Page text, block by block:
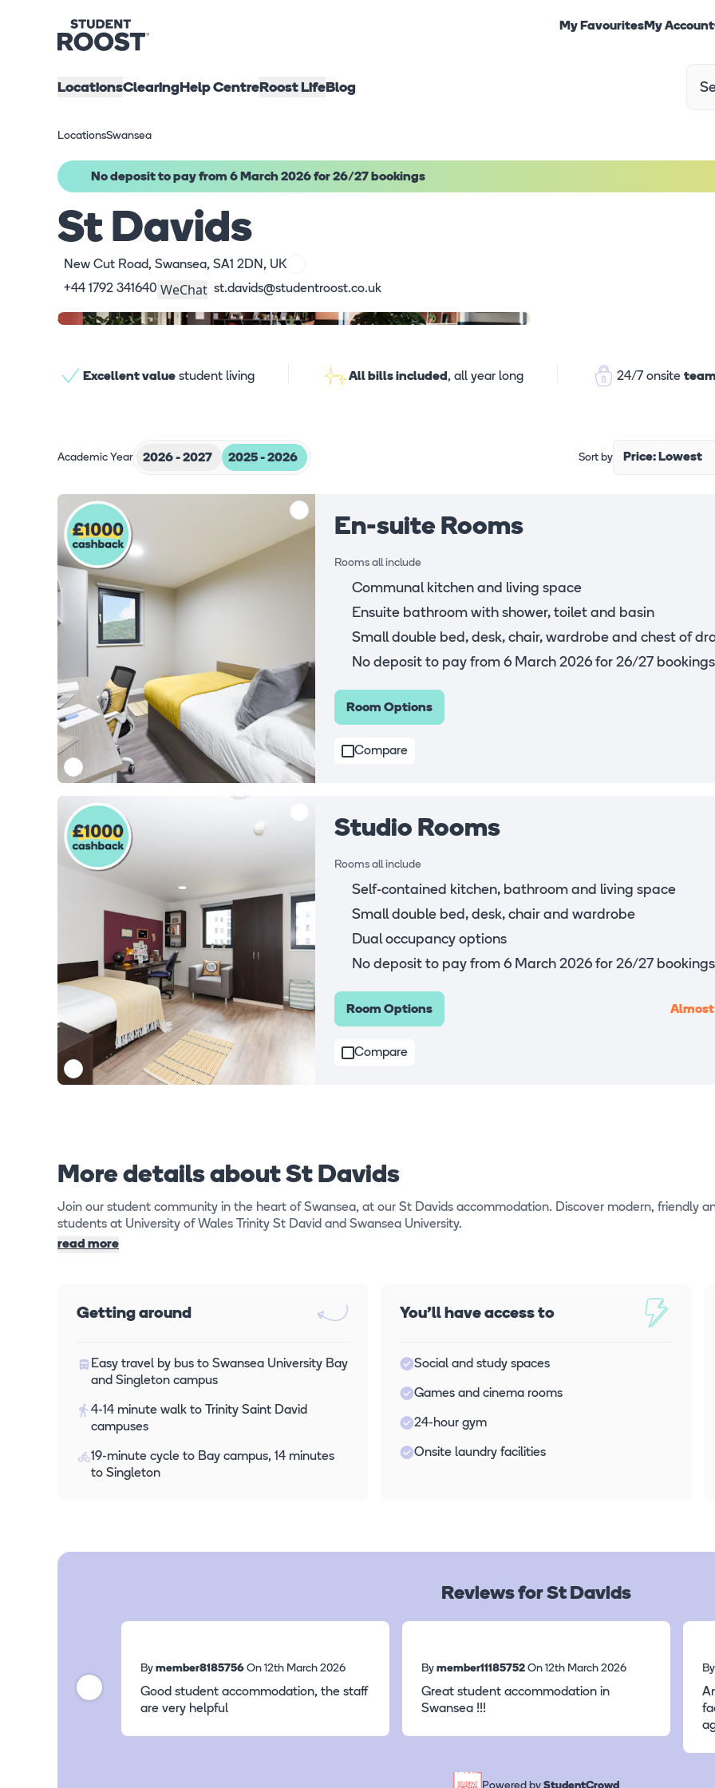
My FavouritesMy Account
LocationsClearing Help Centre Roost Life Blog
LocationsSwansea
No deposit to pay from 6 March 2026 for 26/27 bookings
St Davids
New Cut Road, Swansea, SA1 2DN, UK
+44 1792 341640 WeChat st.davids@studentroost.co.uk
Excellent value student living All bills included, all year long 24/7 onsite
Academic Year 2026 - 2027 2025 - 2026 Sort by Price: Lowest
En-suite Rooms
Rooms all include
Communal kitchen and living space
Ensuite bathroom with shower, toilet and basin
Small double bed, desk, chair, wardrobe and chest of
No deposit to pay from 6 March 2026 for 26/27 bookings
Room Options
Compare
Studio Rooms
Rooms all include
Self-contained kitchen, bathroom and living space
Small double bed, desk, chair and wardrobe
Dual occupancy options
No deposit to pay from 6 March 2026 for 26/27 bookings
Almost
Room Options
Compare
More details about St Davids
Join our student community in the heart of Swansea, at our St Davids accommodation. Discover modern, friendly
students at University of Wales Trinity St David and Swansea University.
read more
Getting around
Easy travel by bus to Swansea University Bay
and Singleton campus
4-14 minute walk to Trinity Saint David
campuses
19-minute cycle to Bay campus, 14 minutes
to Singleton
You'll have access to
Social and study spaces
Games and cinema rooms
24-hour gym
Onsite laundry facilities
Reviews for St Davids
By member8185756 On 12th March 2026
Good student accommodation, the staff
are very helpful
By member11185752 On 12th March 2026
Great student accommodation in
Swansea !!!
By